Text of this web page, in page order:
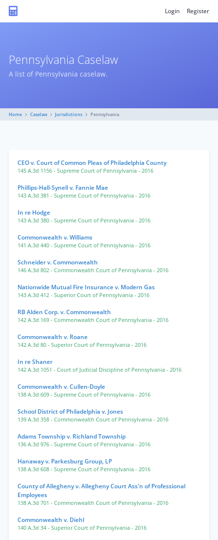
Login Register
Pennsylvania Caselaw
A list of Pennsylvania caselaw.
Home Caselaw Jurisdictions Pennsylvania
CEO v. Court of Common Pleas of Philadelphia County
145 A.3d 1156 - Supreme Court of Pennsylvania - 2016
Phillips-Hall-Synell v. Fannie Mae
143 A.3d 381 - Supreme Court of Pennsylvania - 2016
In re Hodge
143 A.3d 380 - Supreme Court of Pennsylvania - 2016
Commonwealth v. Williams
141 A.3d 440 - Supreme Court of Pennsylvania - 2016
Schneider v. Commonwealth
146 A.3d 802 - Commonwealth Court of Pennsylvania - 2016
Nationwide Mutual Fire Insurance v. Modern Gas
143 A.3d 412 - Superior Court of Pennsylvania - 2016
RB Alden Corp. v. Commonwealth
142 A.3d 169 - Commonwealth Court of Pennsylvania - 2016
Commonwealth v. Roane
142 A.3d 80 - Superior Court of Pennsylvania - 2016
In re Shaner
142 A.3d 1051 - Court of Judicial Discipline of Pennsylvania - 2016
Commonwealth v. Cullen-Doyle
138 A.3d 609 - Supreme Court of Pennsylvania - 2016
School District of Philadelphia v. Jones
139 A.3d 358 - Commonwealth Court of Pennsylvania - 2016
Adams Township v. Richland Township
136 A.3d 976 - Supreme Court of Pennsylvania - 2016
Hanaway v. Parkesburg Group, LP
138 A.3d 608 - Supreme Court of Pennsylvania - 2016
County of Allegheny v. Allegheny Court Ass'n of Professional
Employees
138 A.3d 701 - Commonwealth Court of Pennsylvania - 2016
Commonwealth v. Diehl
140 A.3d 34 - Superior Court of Pennsylvania - 2016